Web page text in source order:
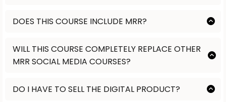
DOES THIS COURSE INCLUDE MRR?
WILL THIS COURSE COMPLETELY REPLACE OTHER
MRR SOCIAL MEDIA COURSES?
DO I HAVE TO SELL THE DIGITAL PRODUCT?